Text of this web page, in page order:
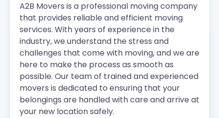
A2B Movers is a professional moving company
that provides reliable and efficient moving
services. With years of experience in the
industry, we understand the stress and
challenges that come with moving, and we are
here to make the process as smooth as
possible. Our team of trained and experienced
movers is dedicated to ensuring that your
belongings are handled with care and arrive at
your new location safely.